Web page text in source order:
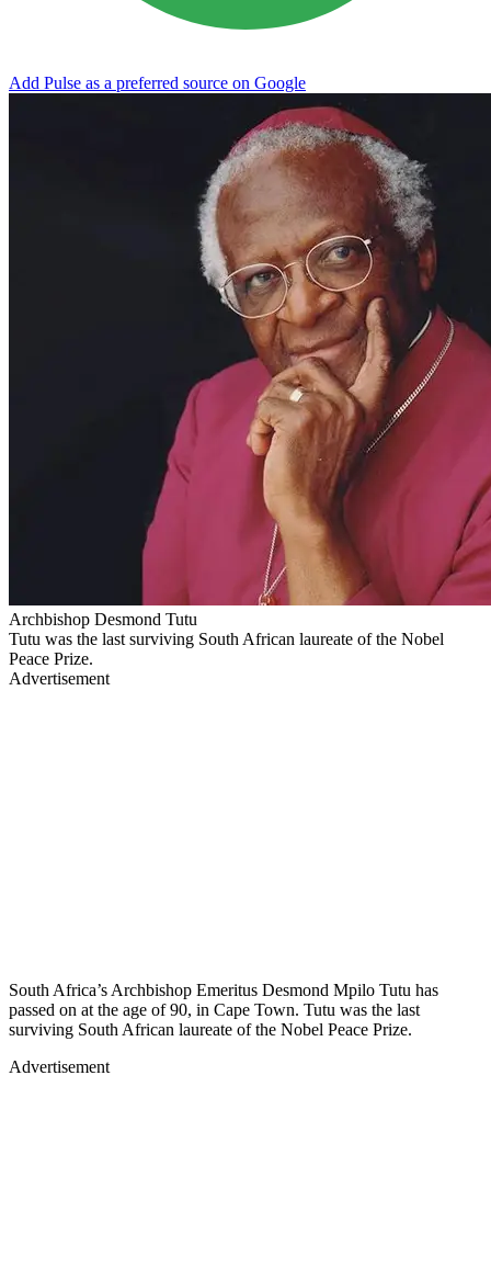
Add Pulse as a preferred source on Google
Archbishop Desmond Tutu
Tutu was the last surviving South African laureate of the Nobel
Peace Prize.
Advertisement
South Africa’s Archbishop Emeritus Desmond Mpilo Tutu has
passed on at the age of 90, in Cape Town. Tutu was the last
surviving South African laureate of the Nobel Peace Prize.
Advertisement